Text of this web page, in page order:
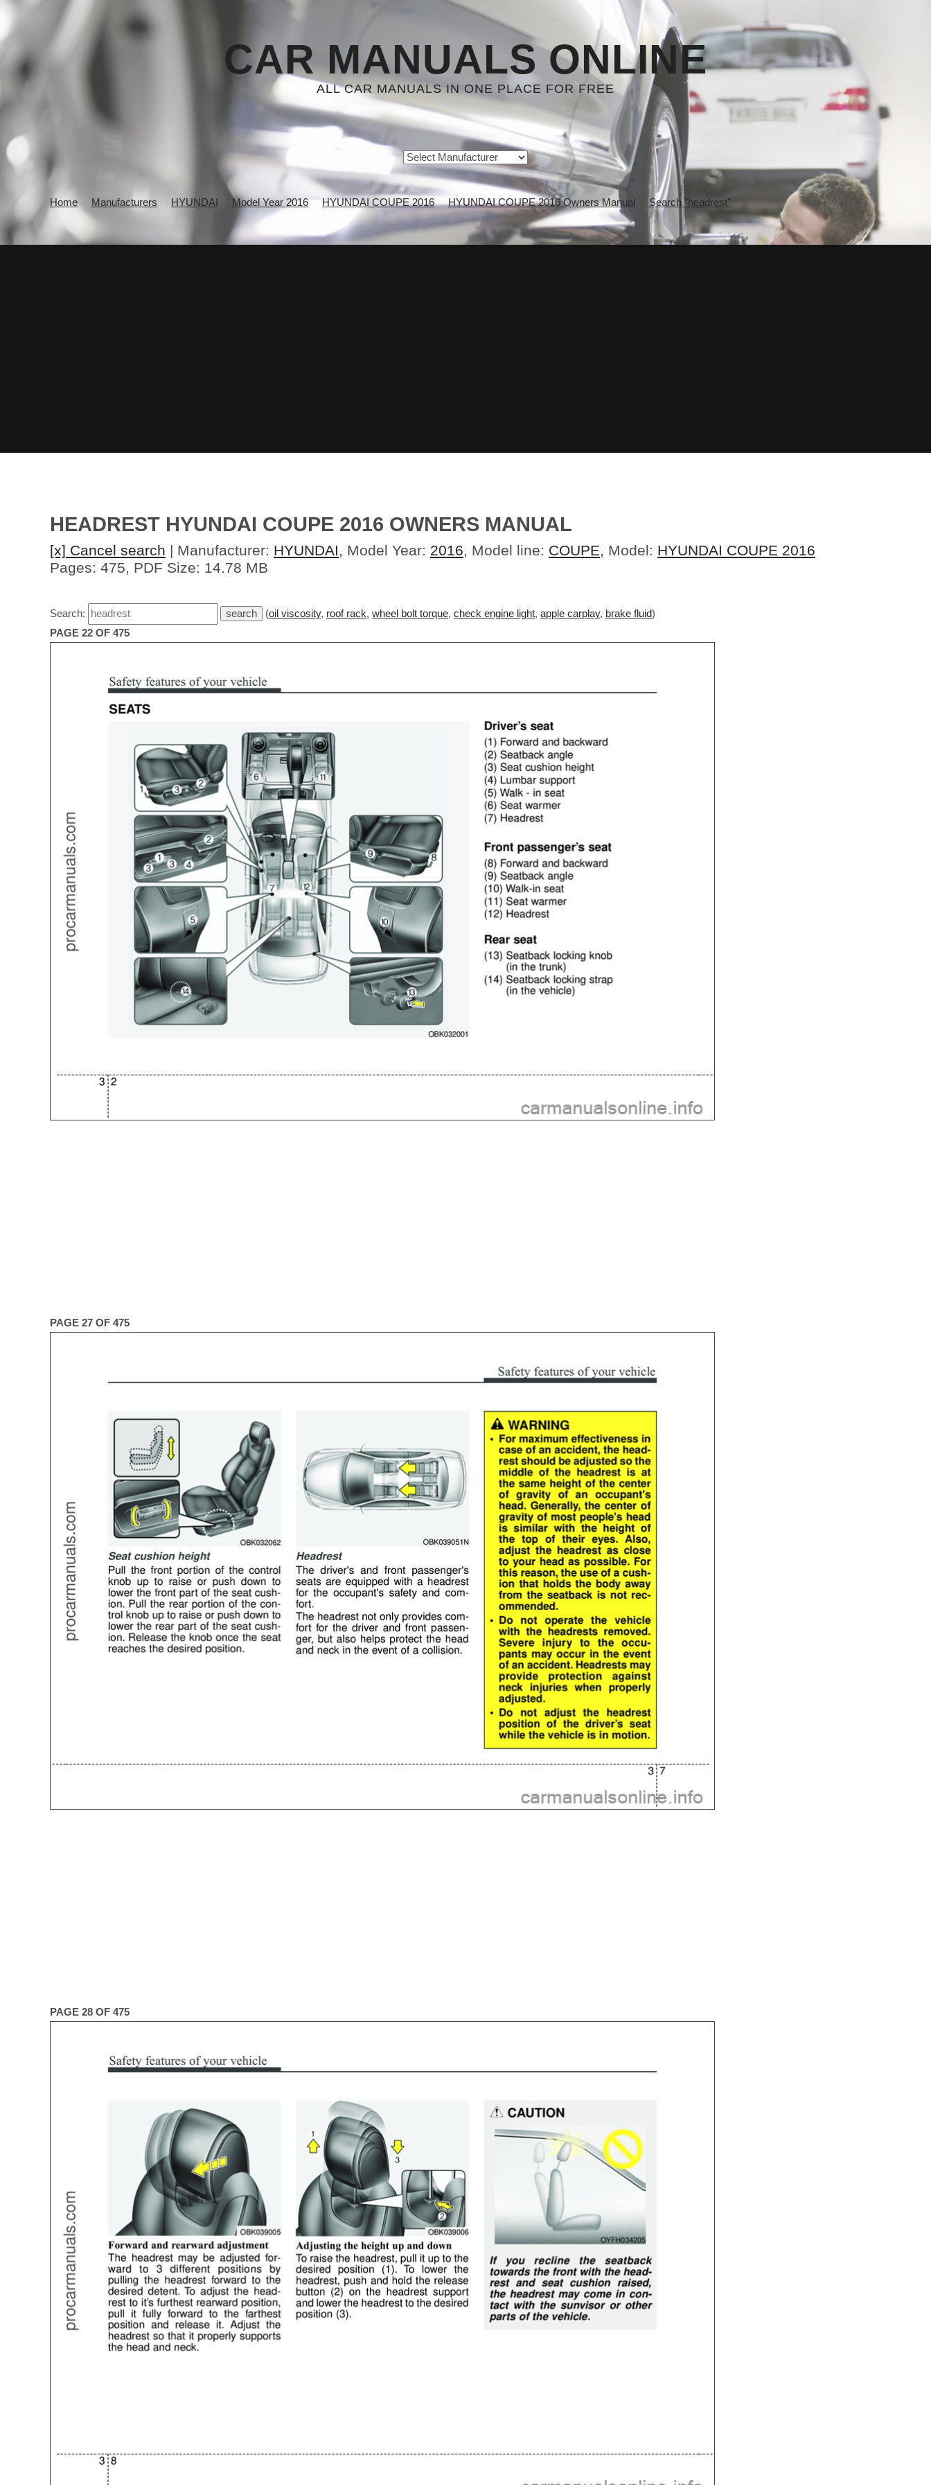
CAR MANUALS ONLINE
ALL CAR MANUALS IN ONE PLACE FOR FREE
Home Manufacturers HYUNDAI Model Year 2016 HYUNDAI COUPE 2016 HYUNDAI COUPE 2016 Owners Manual Search "headrest"
HEADREST HYUNDAI COUPE 2016 OWNERS MANUAL
[x] Cancel search | Manufacturer: HYUNDAI , Model Year: 2016 , Model line: COUPE , Model: HYUNDAI COUPE 2016
Pages: 475, PDF Size: 14.78 MB
Search: (oil viscosity, roof rack, wheel bolt torque, check engine light, apple carplay, brake fluid)
PAGE 22 OF 475
PAGE 27 OF 475
PAGE 28 OF 475